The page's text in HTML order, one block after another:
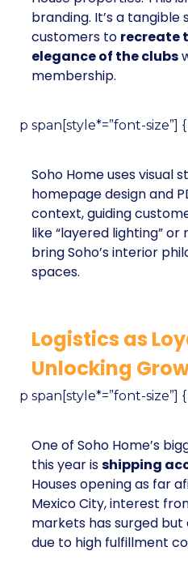
branding. It’s a
customers to recreate
elegance of the clubs
membership.
p span[style*=”font-size”]
Soho Home uses visual
homepage design and
context, guiding
like “layered lighting”
bring Soho’s interior
spaces.
Logistics as
Unlocking
p span[style*=”font-size”]
One of Soho Home’s
this year isshipping
Houses opening as far
Mexico City, interest
markets has surged
due to high fulfillment